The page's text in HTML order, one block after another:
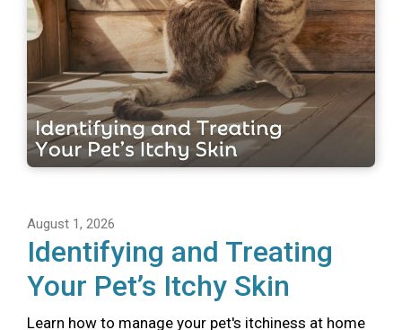
August 1, 2026
Identifying and Treating
Your Pet’s Itchy Skin
Learn how to manage your pet's itchiness at home